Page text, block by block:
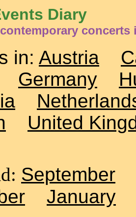
Diary
concerts
in: Austria
Germany
United
September
January